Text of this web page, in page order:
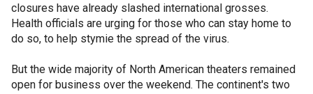
closures have already slashed international grosses.
Health officials are urging for those who can stay home to
do so, to help stymie the spread of the virus.
But the wide majority of North American theaters remained
open for business over the weekend. The continent's two